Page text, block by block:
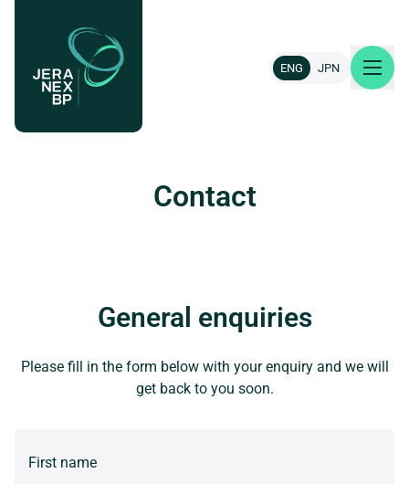
ENG JPN
Careers
Contact
Contact
General enquiries
Please fill in the form below with your enquiry and we will
get back to you soon.